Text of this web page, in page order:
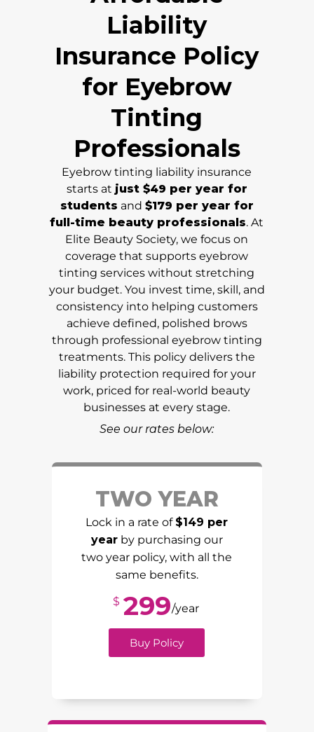
Liability
Insurance Policy
for Eyebrow
Tinting
Professionals
Eyebrow tinting liability insurance
starts at just $49 per year for
students and $179 per year for
full-time beauty professionals. At
Elite Beauty Society, we focus on
coverage that supports eyebrow
tinting services without stretching
your budget. You invest time, skill, and
consistency into helping customers
achieve defined, polished brows
through professional eyebrow tinting
treatments. This policy delivers the
liability protection required for your
work, priced for real-world beauty
businesses at every stage.
See our rates below:
TWO YEAR
Lock in a rate of $149 per
yearby purchasing our
two year policy, with all the
same benefits.
$ 299/year
Buy Policy